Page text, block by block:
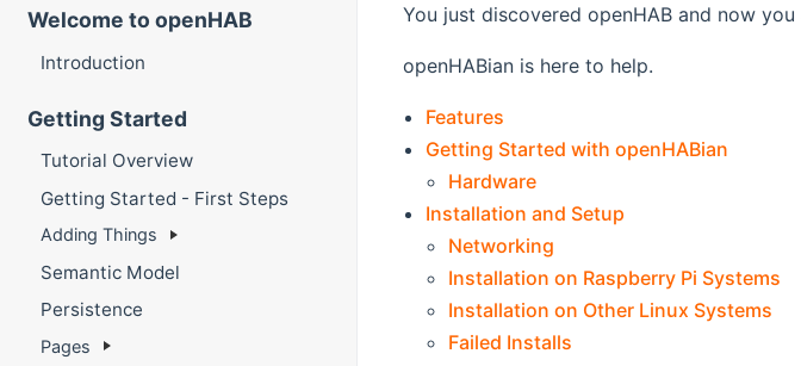
Welcome to openHAB
Introduction
Getting Started
Tutorial Overview
Getting Started - First Steps
Adding Things
Semantic Model
Persistence
Pages
You just discovered openHAB and now
openHABian is here to help.
Features
Getting Started with openHABian
Hardware
Installation and Setup
Networking
Installation on Raspberry Pi Systems
Installation on Other Linux Systems
Failed Installs